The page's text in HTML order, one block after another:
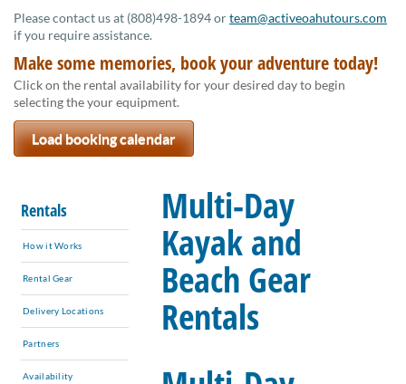
Please contact us at (808)498-1894 orteam@activeoahutours.com
if you require assistance.
Make some memories, book your adventure today!
Click on the rental availability for your desired day to begin
selecting the your equipment.
Load booking calendar
Rentals
How it Works
Rental Gear
Delivery Locations
Partners
Availability
Multi-Day
Kayak and
Beach Gear
Rentals